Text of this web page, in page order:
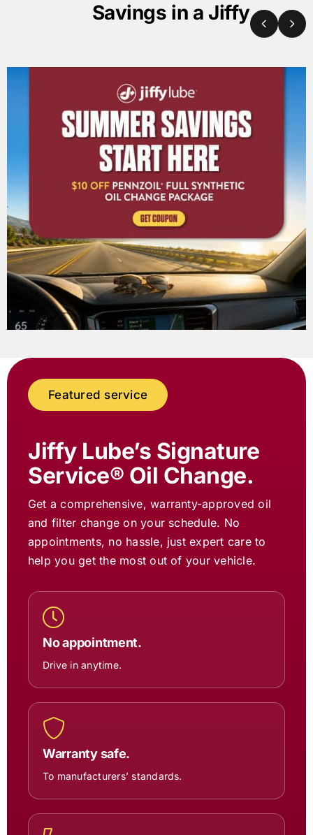
Savings in a Jiffy
Featured service
Jiffy Lube’s Signature
Service® Oil Change.
Get a comprehensive, warranty-approved oil
and filter change on your schedule. No
appointments, no hassle, just expert care to
help you get the most out of your vehicle.
No appointment.
Drive in anytime.
Warranty safe.
To manufacturers’ standards.